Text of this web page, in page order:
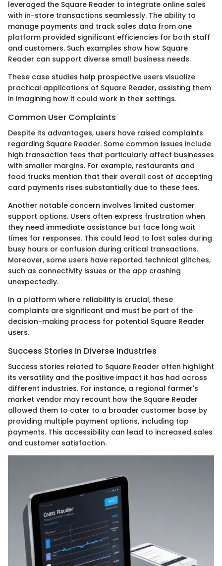
leveraged the Square Reader to integrate online sales
with in-store transactions seamlessly. The ability to
manage payments and track sales data from one
platform provided significant efficiencies for both staff
and customers. Such examples show how Square
Reader can support diverse small business needs.
These case studies help prospective users visualize
practical applications of Square Reader, assisting them
in imagining how it could work in their settings.
Common User Complaints
Despite its advantages, users have raised complaints
regarding Square Reader. Some common issues include
high transaction fees that particularly affect businesses
with smaller margins. For example, restaurants and
food trucks mention that their overall cost of accepting
card payments rises substantially due to these fees.
Another notable concern involves limited customer
support options. Users often express frustration when
they need immediate assistance but face long wait
times for responses. This could lead to lost sales during
busy hours or confusion during critical transactions.
Moreover, some users have reported technical glitches,
such as connectivity issues or the app crashing
unexpectedly.
In a platform where reliability is crucial, these
complaints are significant and must be part of the
decision-making process for potential Square Reader
users.
Success Stories in Diverse Industries
Success stories related to Square Reader often highlight
its versatility and the positive impact it has had across
different industries. For instance, a regional farmer's
market vendor may recount how the Square Reader
allowed them to cater to a broader customer base by
providing multiple payment options, including tap
payments. This accessibility can lead to increased sales
and customer satisfaction.